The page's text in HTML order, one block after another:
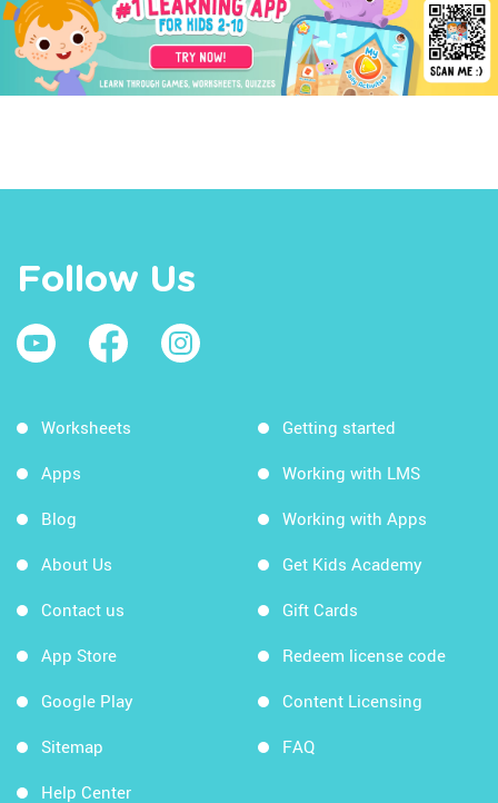
Follow Us
Worksheets
Apps
Blog
About Us
Contact us
App Store
Google Play
Sitemap
Help Center
Getting started
Working with LMS
Working with Apps
Get Kids Academy
Gift Cards
Redeem license code
Content Licensing
FAQ